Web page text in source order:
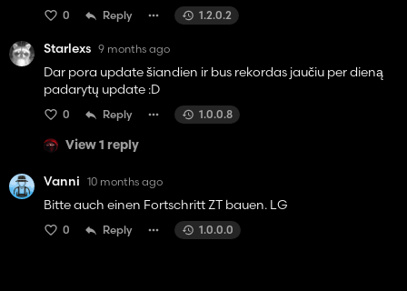
0 Reply 1.2.0.2
Starlexs 9 months ago
Dar pora update šiandien ir bus rekordas jaučiu per dieną
padarytų update :D
0 Reply 1.0.0.8
View 1 reply
Vanni 10 months ago
Bitte auch einen Fortschritt ZT bauen. LG
0 Reply 1.0.0.0